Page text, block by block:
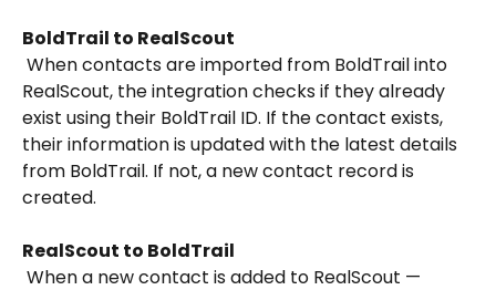
BoldTrail to RealScout
RealScout, the integration checks if they already
exist using their BoldTrail ID. If the contact exists,
their information is updated with the latest details
from BoldTrail. If not, a new contact record is
created.
RealScout to BoldTrail